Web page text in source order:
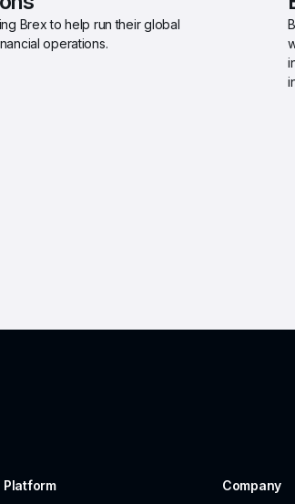
Brex to help run their global
operations.
Platform Company